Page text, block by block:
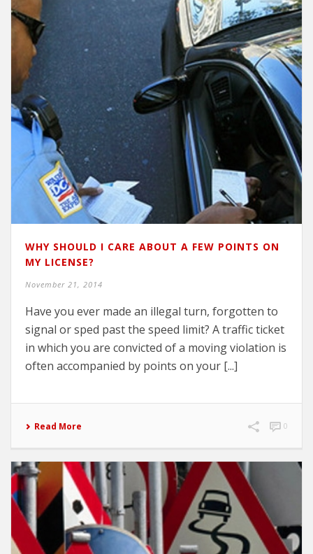
WHY SHOULD I CARE ABOUT A FEW POINTS ON
MY LICENSE?
November 21, 2014
Have you ever made an illegal turn, forgotten to
signal or sped past the speed limit? A traffic ticket
in which you are convicted of a moving violation is
often accompanied by points on your [...]
Read More 0